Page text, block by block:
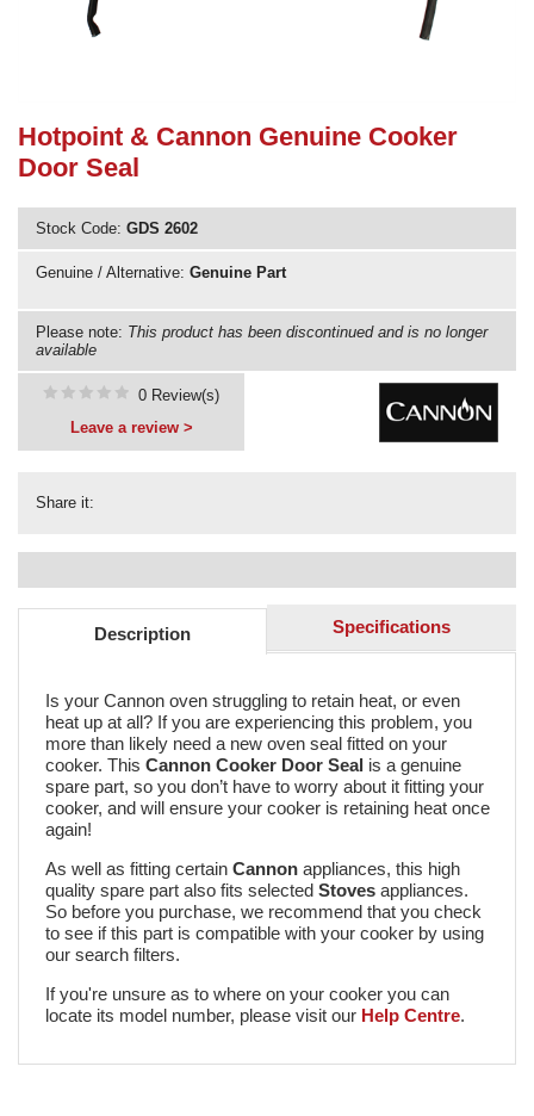
Need advice from the experts? Call Cooker Spare Parts on
Hotpoint & Cannon Genuine Cooker
Door Seal
Stock Code: GDS 2602
Genuine / Alternative: Genuine Part
Please note: This product has been discontinued and is no longer
available
Share it:
0 Review(s)
Leave a review >
Description Specifications
Is your Cannon oven struggling to retain heat, or even
heat up at all? If you are experiencing this problem, you
more than likely need a new oven seal fitted on your
cooker. This Cannon Cooker Door Seal is a genuine
spare part, so you don’t have to worry about it fitting your
cooker, and will ensure your cooker is retaining heat once
again!
As well as fitting certain Cannonappliances, this high
quality spare part also fits selected Stovesappliances.
So before you purchase, we recommend that you check
to see if this part is compatible with your cooker by using
our search filters.
If you're unsure as to where on your cooker you can
locate its model number, please visit our Help Centre.